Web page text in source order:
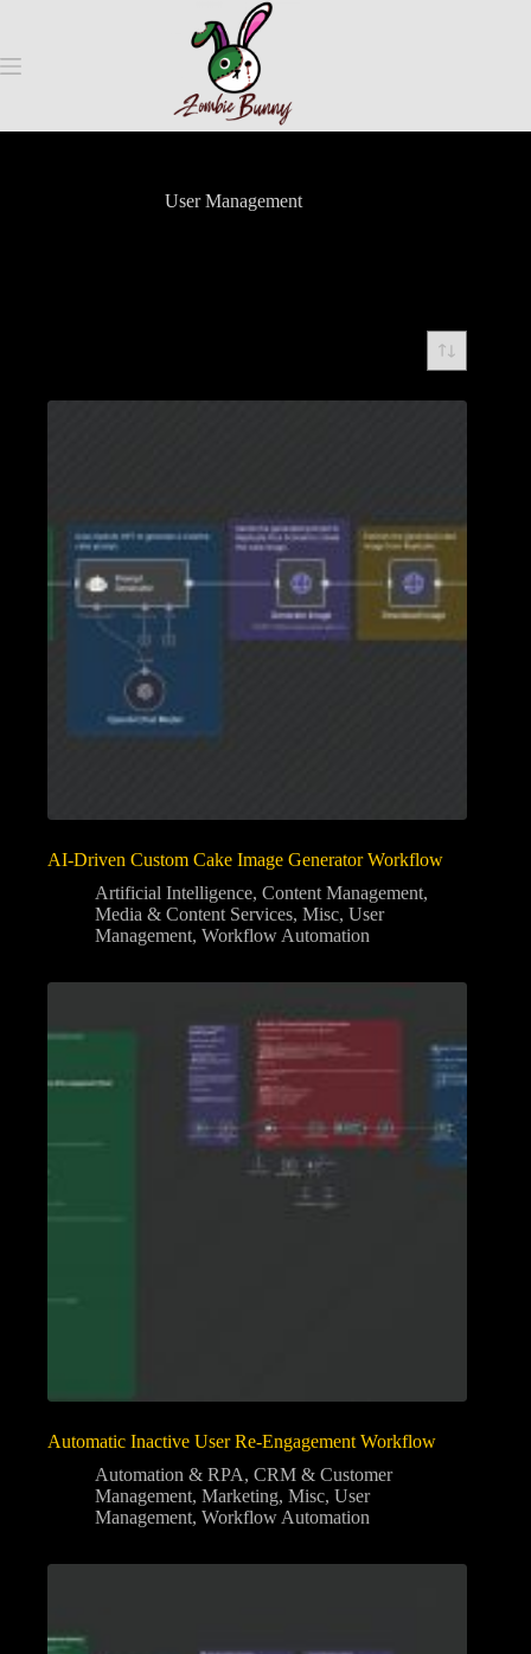
User Management
AI-Driven Custom Cake Image Generator Workflow
Artificial Intelligence, Content Management,
Media & Content Services, Misc, User
Management, Workflow Automation
Automatic Inactive User Re-Engagement Workflow
Automation & RPA, CRM & Customer
Management, Marketing, Misc, User
Management, Workflow Automation